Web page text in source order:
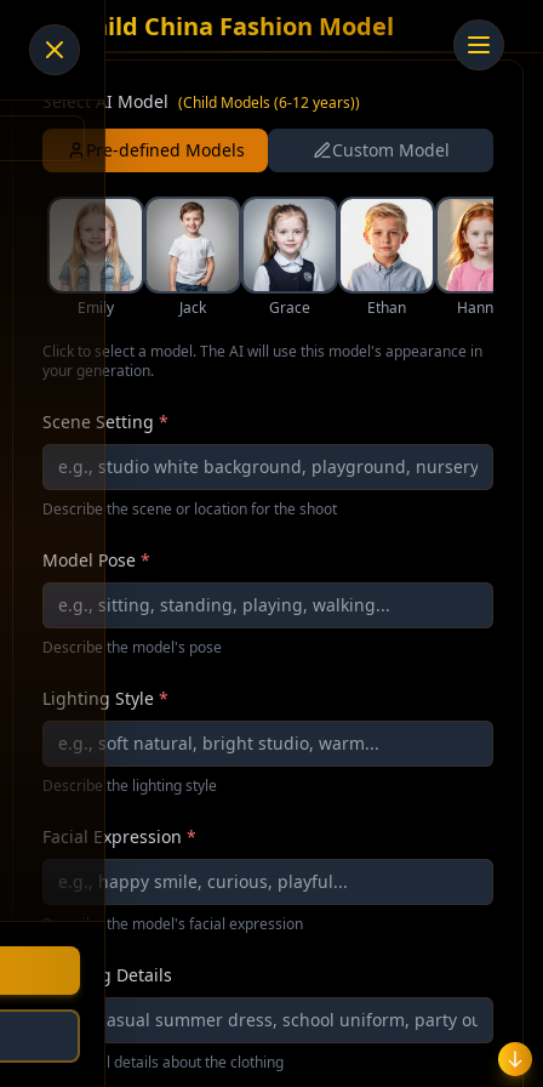
AI Child China Fashion Model
Select AI Model (Child Models (6-12 years))
Pre-defined Models Custom Model
Emily Jack Grace Ethan Hannah
Click to select a model. The AI will use this model's appearance in
your generation.
Scene Setting *
Describe the scene or location for the shoot
Model Pose *
Describe the model's pose
Lighting Style *
Describe the lighting style
Facial Expression *
Describe the model's facial expression
Clothing Details
Additional details about the clothing